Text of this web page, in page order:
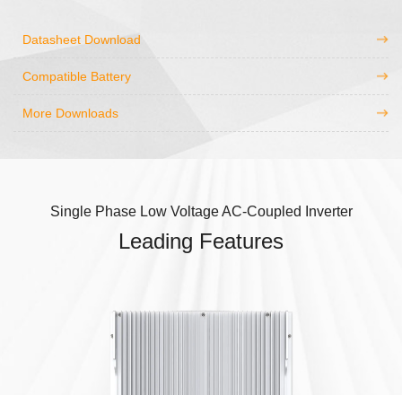
Datasheet Download
Compatible Battery
More Downloads
Single Phase Low Voltage AC-Coupled Inverter
Leading Features